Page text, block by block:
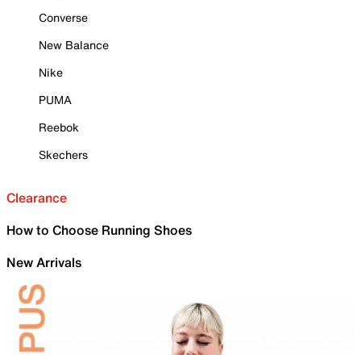
Converse
New Balance
Nike
PUMA
Reebok
Skechers
Clearance
How to Choose Running Shoes
New Arrivals